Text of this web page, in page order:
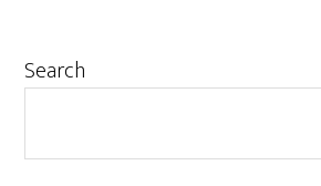
Primary
Search